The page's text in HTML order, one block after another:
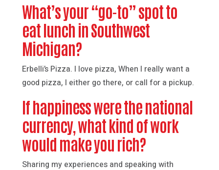
What’s your “go-to” spot to
eat lunch in Southwest
Michigan?
Erbelli’s Pizza. I love pizza, When I really want a
good pizza, I either go there, or call for a pickup.
If happiness were the national
currency, what kind of work
would make you rich?
Sharing my experiences and speaking with